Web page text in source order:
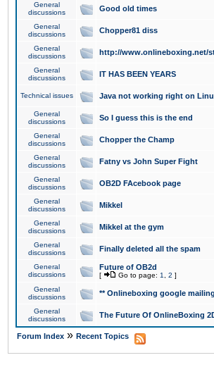
General
discussions
Good old times
General
discussions
Chopper81 diss
General
discussions
http://www.onlineboxing.net/
General
discussions
IT HAS BEEN YEARS
Technical issues Java not working right on
General
discussions
So I guess this is the end
General
discussions
Chopper the Champ
General
discussions
Fatny vs John Super Fight
General
discussions
OB2D FAcebook page
General
discussions
Mikkel
General
discussions
Mikkel at the gym
General
discussions
Finally deleted all the spam
General
discussions
Future of OB2d
[ Go to page: 1 2 ]
General
discussions
** Onlineboxing google
General
discussions
The Future Of OnlineBoxing
Forum Index » Recent Topics